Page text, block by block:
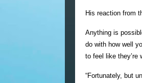
His reaction from
Anything is
do with how well
to feel like they’re
“Fortunately, but